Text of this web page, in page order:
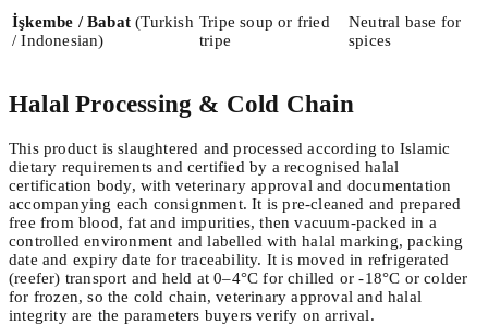
İşkembe / Babat (Turkish
/ Indonesian)
Tripe soup or fried
tripe
Neutral base for
spices
Halal Processing & Cold Chain
This product is slaughtered and processed according to Islamic
dietary requirements and certified by a recognised halal
certification body, with veterinary approval and documentation
accompanying each consignment. It is pre-cleaned and prepared
free from blood, fat and impurities, then vacuum-packed in a
controlled environment and labelled with halal marking, packing
date and expiry date for traceability. It is moved in refrigerated
(reefer) transport and held at 0–4°C for chilled or -18°C or colder
for frozen, so the cold chain, veterinary approval and halal
integrity are the parameters buyers verify on arrival.